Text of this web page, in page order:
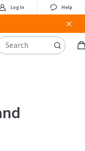
Log In Help